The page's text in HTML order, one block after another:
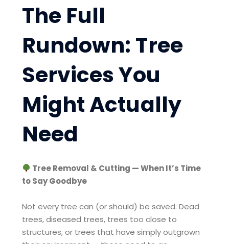
The Full
Rundown: Tree
Services You
Might Actually
Need
Tree Removal & Cutting — When It’s Time
to Say Goodbye
Not every tree can (or should) be saved. Dead
trees, diseased trees, trees too close to
structures, or trees that have simply outgrown